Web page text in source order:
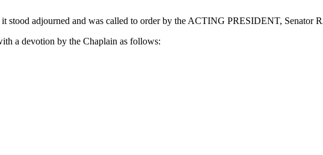
stood adjourned and was called to order by the ACTING PRESIDENT, Senator
a devotion by the Chaplain as follows: